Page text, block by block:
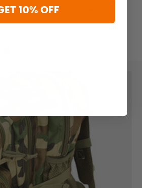
$63.19
10% OFF